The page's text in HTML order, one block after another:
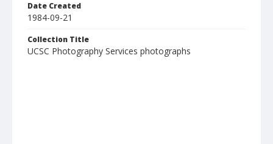
Date Created
1984-09-21
Collection Title
UCSC Photography Services photographs